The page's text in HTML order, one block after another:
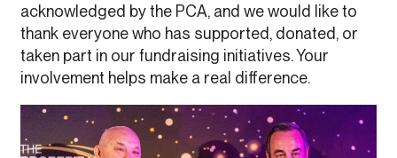
acknowledged by the PCA, and we would like to
thank everyone who has supported, donated, or
taken part in our fundraising initiatives. Your
involvement helps make a real difference.